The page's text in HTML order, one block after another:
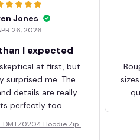
Jones
26, 2026
I expected
at first, but
surprised me. The
details are really
perfectly too.
DMTZ0204 Hoodie Zip V